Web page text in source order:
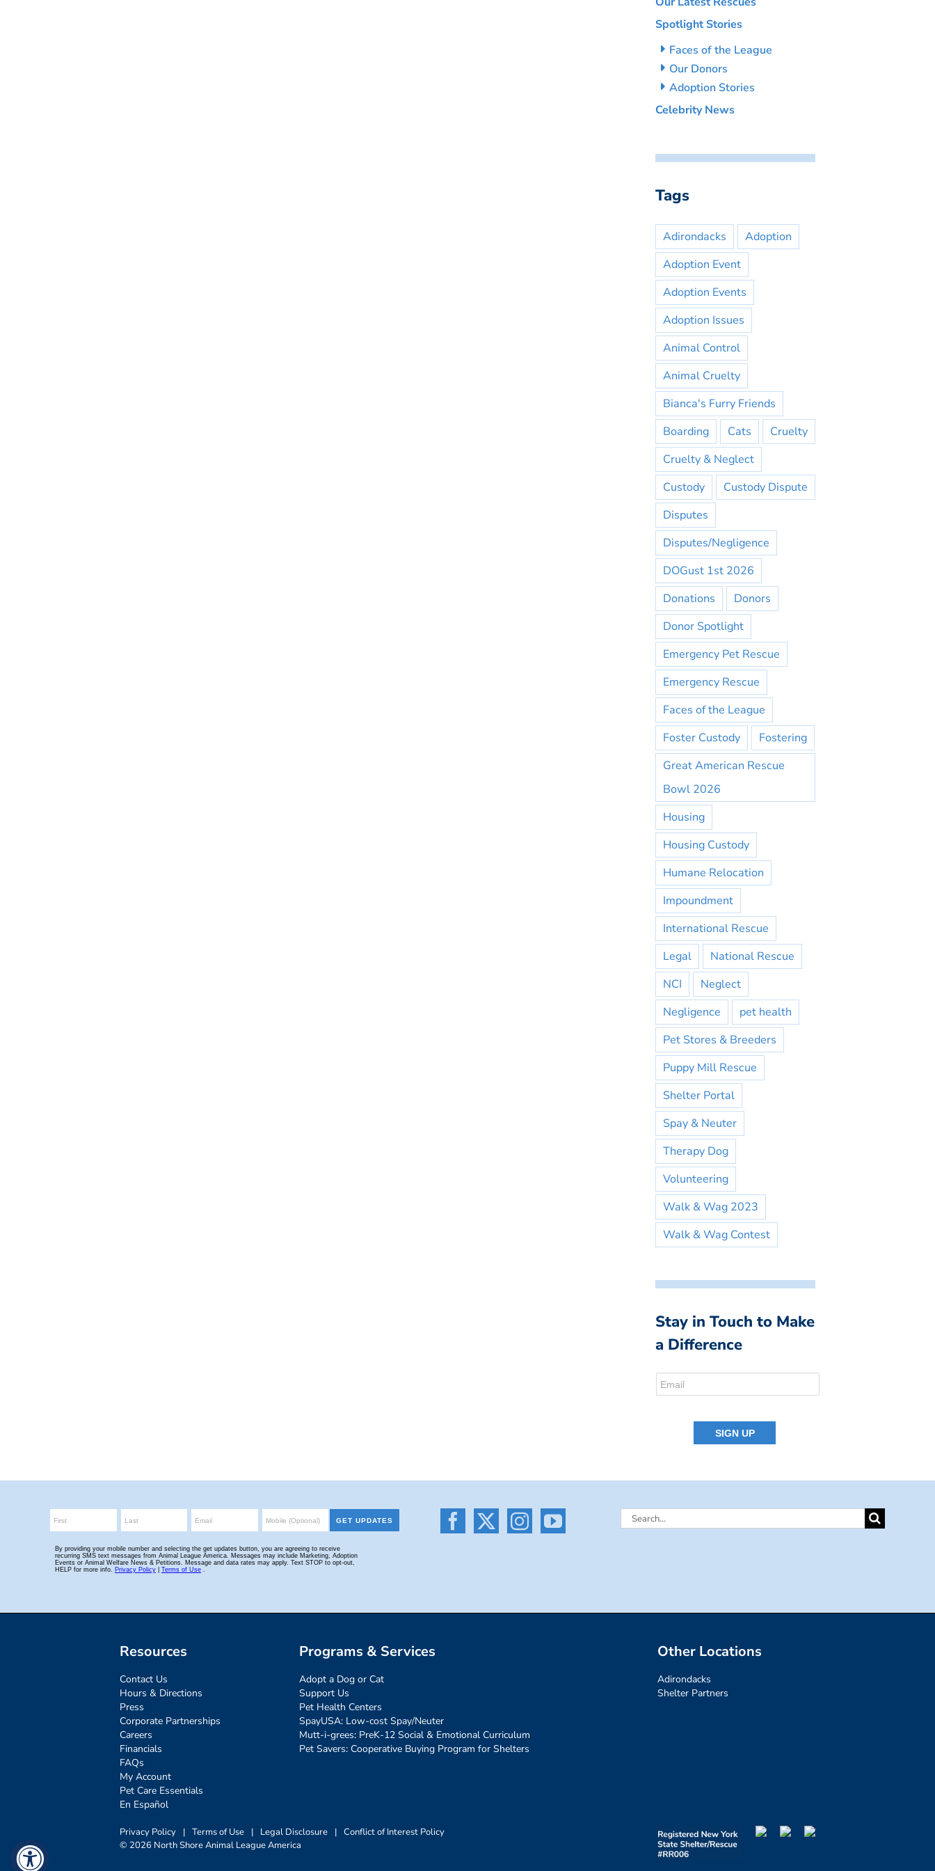
Spotlight Stories
Faces of the League
Our Donors
Adoption Stories
Celebrity News
Tags
Adirondacks
Adoption
Adoption Event
Adoption Events
Adoption Issues
Animal Control
Animal Cruelty
Bianca's Furry Friends
Boarding
Cats
Cruelty
Cruelty & Neglect
Custody
Custody Dispute
Disputes
Disputes/Negligence
DOGust 1st 2026
Donations
Donors
Donor Spotlight
Emergency Pet Rescue
Emergency Rescue
Faces of the League
Foster Custody
Fostering
Great American Rescue
Bowl 2026
Housing
Housing Custody
Humane Relocation
Impoundment
International Rescue
Legal
National Rescue
NCI
Neglect
Negligence
pet health
Pet Stores & Breeders
Puppy Mill Rescue
Shelter Portal
Spay & Neuter
Therapy Dog
Volunteering
Walk & Wag 2023
Walk & Wag Contest
Stay in Touch to Make
a Difference
Search
Resources
Contact Us
Hours & Directions
Press
Corporate Partnerships
Careers
Financials
FAQs
My Account
Pet Care Essentials
En Español
Programs & Services
Adopt a Dog or Cat
Support Us
Pet Health Centers
SpayUSA: Low-cost Spay/Neuter
Mutt-i-grees: PreK-12 Social & Emotional Curriculum
Pet Savers: Cooperative Buying Program for Shelters
Other Locations
Adirondacks
Shelter Partners
Privacy Policy | Terms of Use | Legal Disclosure | Conflict of Interest Policy
© 2026 North Shore Animal League America